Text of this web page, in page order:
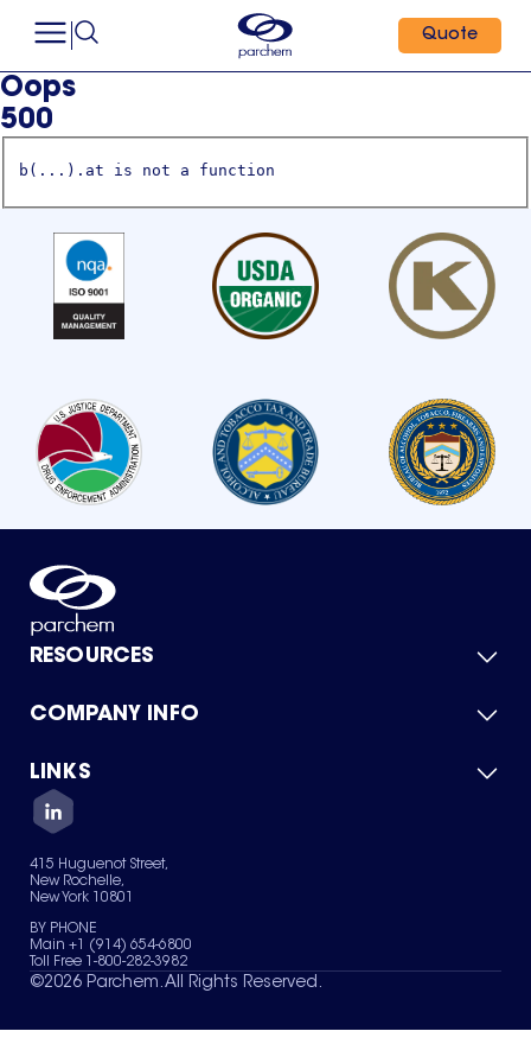
Quote
Oops
500
b(...).at is not a function
RESOURCES
Product Catalog
Green Chemicals
COMPANY INFO
About Us
Quality
Careers
Services
News & Insights
LINKS
Contact Us
Terms of Use
Sitemap
Your Privacy Choices
415 Huguenot Street,
New Rochelle,
New York 10801
BY PHONE
Main +1 (914) 654-6800
Toll Free 1-800-282-3982
©2026 Parchem. All Rights Reserved.